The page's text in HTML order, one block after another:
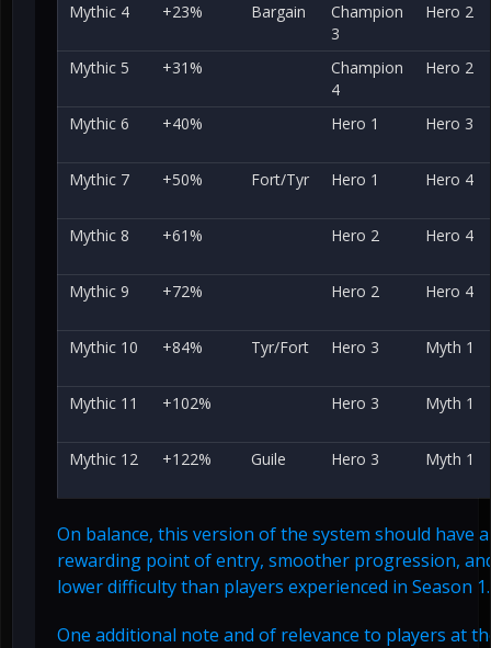
Mythic 4 +23% Bargain
Champion
3
Hero 2
Mythic 5 +31%
Champion
4
Hero 2
Mythic 6 +40% Hero 1 Hero 3
Mythic 7 +50% Fort/Tyr Hero 1 Hero 4
Mythic 8 +61% Hero 2 Hero 4
Mythic 9 +72% Hero 2 Hero 4
Mythic 10 +84% Tyr/Fort Hero 3 Myth 1
Mythic 11 +102% Hero 3 Myth 1
Mythic 12 +122% Guile Hero 3 Myth 1
On balance, this version of the system should have
rewarding point of entry, smoother progression,
lower difficulty than players experienced in Season 1.
One additional note and of relevance to players at